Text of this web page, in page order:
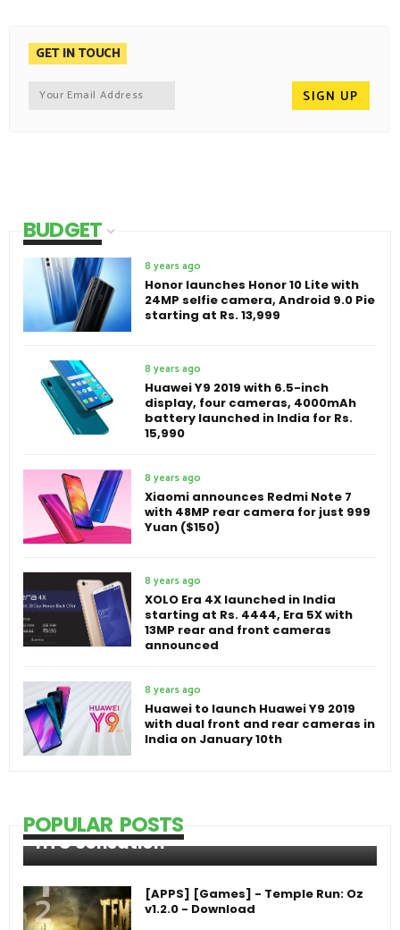
GET IN TOUCH
BUDGET
8 years ago
Honor launches Honor 10 Lite with
24MP selfie camera, Android 9.0 Pie
starting at Rs. 13,999
8 years ago
Huawei Y9 2019 with 6.5-inch
display, four cameras, 4000mAh
battery launched in India for Rs.
15,990
8 years ago
Xiaomi announces Redmi Note 7
with 48MP rear camera for just 999
Yuan ($150)
8 years ago
XOLO Era 4X launched in India
starting at Rs. 4444, Era 5X with
13MP rear and front cameras
announced
8 years ago
Huawei to launch Huawei Y9 2019
with dual front and rear cameras in
India on January 10th
POPULAR POSTS
HTC Sensation
[APPS] [Games] - Temple Run: Oz
v1.2.0 - Download